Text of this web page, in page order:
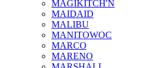
MAGIKITCH'N
MAIDAID
MALIBU
MANITOWOC
MARCO
MARENO